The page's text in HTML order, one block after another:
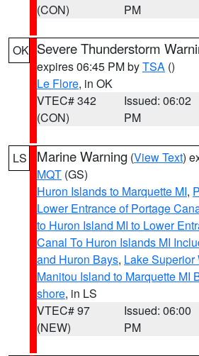
(CON)
PM
OK Severe Thunderstorm
expires 06:45 PM byTSA ()
Le Flore, in OK
VTEC# 342
(CON)
Issued: 06:02
PM
LS Marine Warning (View Text)
MQT (GS)
Huron Islands to Marquette MI,
Lower Entrance of Portage
to Huron Island MI to Lower
Canal To Huron Islands MI
and Huron Bays, Lake Superior
Manitou Island to Marquette MI
shore, in LS
VTEC# 97
(NEW)
Issued: 06:00
PM